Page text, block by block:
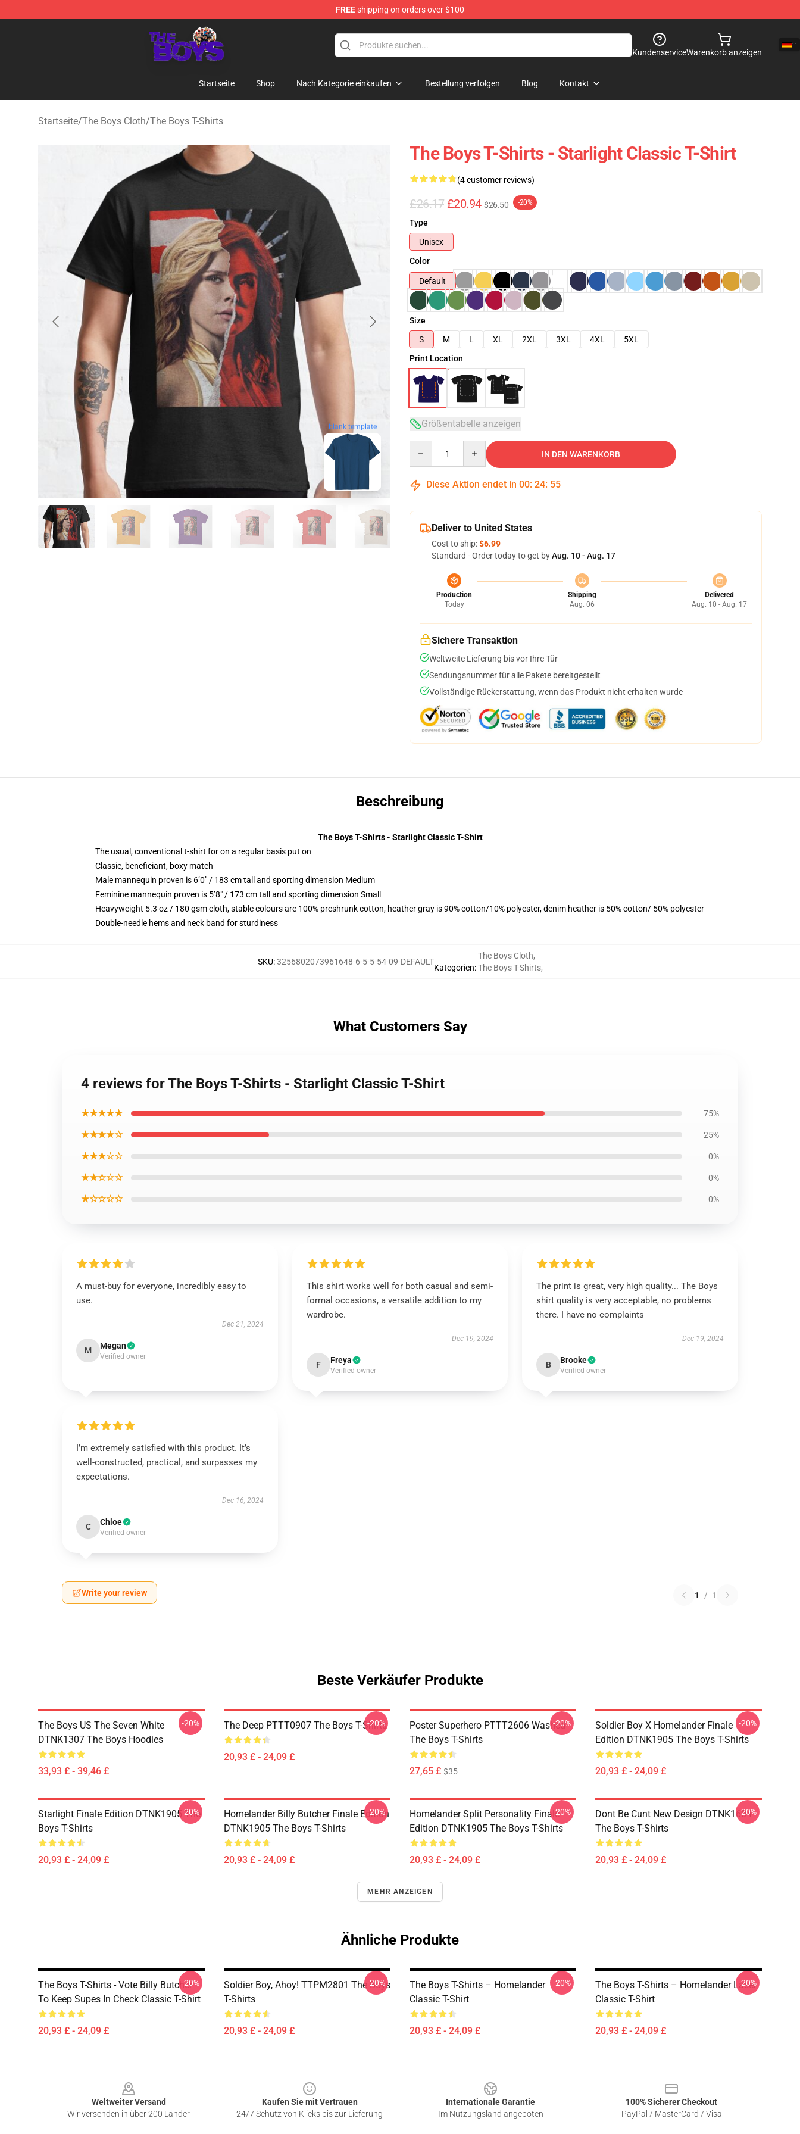
FREEshipping on orders over $100
The Boys Store - Official The Boys Merchandise Shop
KundenserviceWarenkorb anzeigen
Startseite Shop Nach Kategorie einkaufen Bestellung verfolgen Blog Kontakt
Startseite/The Boys Cloth/The Boys T-Shirts
blank template
The Boys T-Shirts - Starlight Classic T-Shirt
(4 customer reviews)
£26.17 £20.94 $26.50 -20%
Type
Unisex
Color
Default
Size
S
M L XL 2XL 3XL 4XL
5XL
Print Location
Größentabelle anzeigen
IN DEN WARENKORB
Diese Aktion endet in 00: 24: 54
Deliver to United States
Cost to ship:$6.99
Standard - Order today to get byAug. 10 - Aug. 17
Production
Today
Shipping
Aug. 06
Delivered
Aug. 10 - Aug. 17
Sichere Transaktion
Weltweite Lieferung bis vor Ihre Tür
Sendungsnummer für alle Pakete bereitgestellt
Vollständige Rückerstattung, wenn das Produkt nicht erhalten wurde
Beschreibung
The Boys T-Shirts - Starlight Classic T-Shirt
The usual, conventional t-shirt for on a regular basis put on
Classic, beneficiant, boxy match
Male mannequin proven is 6’0″ / 183 cm tall and sporting dimension Medium
Feminine mannequin proven is 5’8″ / 173 cm tall and sporting dimension Small
Heavyweight 5.3 oz / 180 gsm cloth, stable colours are 100% preshrunk cotton, heather gray is 90% cotton/10% polyester, denim heather is 50% cotton/ 50% polyester
Double-needle hems and neck band for sturdiness
SKU:3256802073961648-6-5-5-54-09-DEFAULT
Kategorien:
The Boys Cloth,
The Boys T-Shirts,
What Customers Say
4 reviews for The Boys T-Shirts - Starlight Classic T-Shirt
★★★★★ 75%
★★★★☆ 25%
★★★☆☆ 0%
★★☆☆☆ 0%
★☆☆☆☆ 0%
A must-buy for everyone, incredibly easy to
use.
Dec 21, 2024
M Megan
Verified owner
This shirt works well for both casual and semi-
formal occasions, a versatile addition to my
wardrobe.
Dec 19, 2024
F Freya
Verified owner
The print is great, very high quality... The Boys
shirt quality is very acceptable, no problems
there. I have no complaints
Dec 19, 2024
B Brooke
Verified owner
I’m extremely satisfied with this product. It’s
well-constructed, practical, and surpasses my
expectations.
Dec 16, 2024
C Chloe
Verified owner
Write your review 1 / 1
Beste Verkäufer Produkte
The Boys US The Seven White
DTNK1307 The Boys Hoodies
33,93 £ - 39,46 £
-20% The Deep PTTT0907 The Boys T-Shirts
20,93 £ - 24,09 £
-20%
Poster Superhero PTTT2606 Washed
The Boys T-Shirts
27,65 £ $35
-20%
Soldier Boy X Homelander Finale
Edition DTNK1905 The Boys T-Shirts
20,93 £ - 24,09 £
-20%
Starlight Finale Edition DTNK1905 The
Boys T-Shirts
20,93 £ - 24,09 £
-20%
Homelander Billy Butcher Finale Edition
DTNK1905 The Boys T-Shirts
20,93 £ - 24,09 £
-20%
Homelander Split Personality Finale
Edition DTNK1905 The Boys T-Shirts
20,93 £ - 24,09 £
-20%
Dont Be Cunt New Design DTNK1604
The Boys T-Shirts
20,93 £ - 24,09 £
-20%
MEHR ANZEIGEN
Ähnliche Produkte
The Boys T-Shirts - Vote Billy Butcher
To Keep Supes In Check Classic T-Shirt
20,93 £ - 24,09 £
-20%
Soldier Boy, Ahoy! TTPM2801 The Boys
T-Shirts
20,93 £ - 24,09 £
-20%
The Boys T-Shirts – Homelander
Classic T-Shirt
20,93 £ - 24,09 £
-20%
The Boys T-Shirts – Homelander Laser
Classic T-Shirt
20,93 £ - 24,09 £
-20%
Weltweiter Versand
Wir versenden in über 200 Länder
Kaufen Sie mit Vertrauen
24/7 Schutz von Klicks bis zur Lieferung
Internationale Garantie
Im Nutzungsland angeboten
100% Sicherer Checkout
PayPal / MasterCard / Visa